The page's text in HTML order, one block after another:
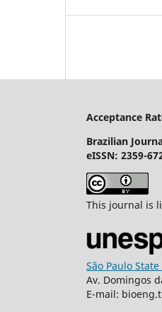
Acceptance
Brazilian
eISSN: 2359-
This journal is
São Paulo
Av. Domingos
E-mail: